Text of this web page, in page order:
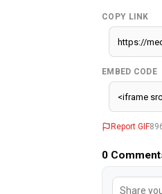
COPY LINK
EMBED CODE
Report GIF
0